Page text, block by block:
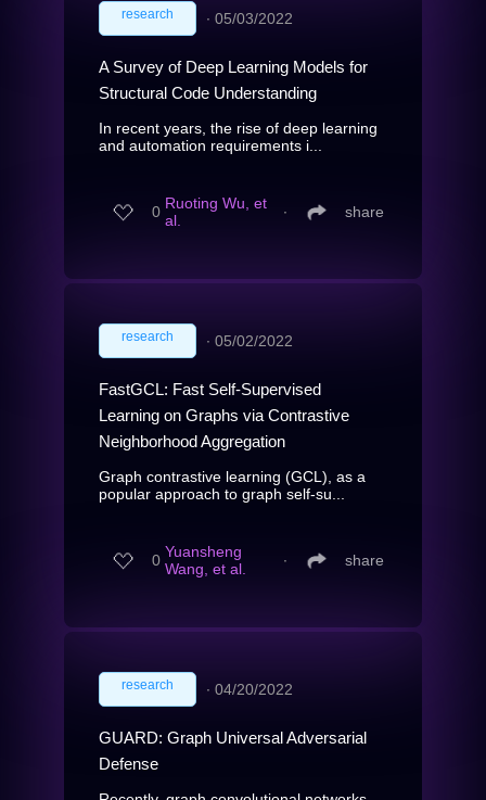
research ∙ 05/03/2022
A Survey of Deep Learning Models for
Structural Code Understanding
In recent years, the rise of deep learning
and automation requirements i...
0 Ruoting Wu, et
al.
∙ share
research ∙ 05/02/2022
FastGCL: Fast Self-Supervised
Learning on Graphs via Contrastive
Neighborhood Aggregation
Graph contrastive learning (GCL), as a
popular approach to graph self-su...
0 Yuansheng
Wang, et al.
∙ share
research ∙ 04/20/2022
GUARD: Graph Universal Adversarial
Defense